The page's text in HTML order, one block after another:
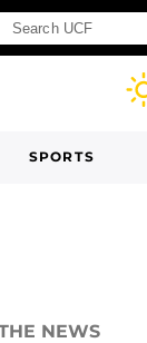
SPORTS
NEWS